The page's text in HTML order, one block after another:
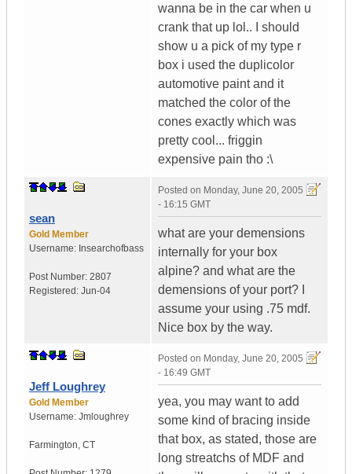
wanna be in the car when u
crank that up lol.. I should
show u a pick of my type r
box i used the duplicolor
automotive paint and it
matched the color of the
cones exactly which was
pretty cool... friggin
expensive pain tho :\
sean
Gold Member
Username: Insearchofbass
Post Number: 2807
Registered: Jun-04
Posted on Monday, June 20, 2005
- 16:15 GMT
what are your demensions
internally for your box
alpine? and what are the
demensions of your port? I
assume your using .75 mdf.
Nice box by the way.
Jeff Loughrey
Gold Member
Username: Jmloughrey
Farmington, CT
Posted on Monday, June 20, 2005
- 16:49 GMT
yea, you may want to add
some kind of bracing inside
that box, as stated, those are
long streatchs of MDF and